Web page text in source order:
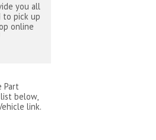
you all
to pick up
online
Part
below,
link.